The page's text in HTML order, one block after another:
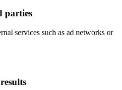
parties
services such as ad networks or